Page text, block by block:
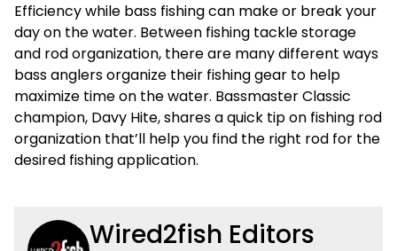
Efficiency while bass fishing can make or break your
day on the water. Between fishing tackle storage
and rod organization, there are many different ways
bass anglers organize their fishing gear to help
maximize time on the water. Bassmaster Classic
champion, Davy Hite, shares a quick tip on fishing rod
organization that’ll help you find the right rod for the
desired fishing application.
Wired2fish Editors